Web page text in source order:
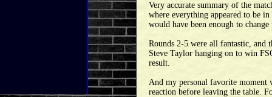
Very accurate summary of the
where everything appeared to be
would have been enough to
Rounds 2-5 were all fantastic, and
Steve Taylor hanging on to win
result.
And my personal favorite moment
reaction before leaving the table.